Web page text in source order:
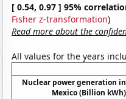
[ 0.54, 0.97 ] 95%
Fisher z-transformation)
Read more about the
All values for the years
Nuclear power generation in
Mexico (Billion kWh)